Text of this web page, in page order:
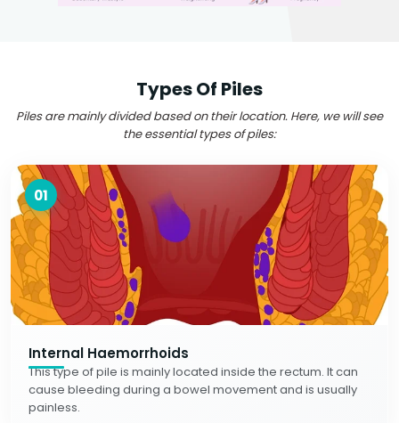
Types Of Piles
Piles are mainly divided based on their location. Here, we will see
the essential types of piles:
01
Internal Haemorrhoids
This type of pile is mainly located inside the rectum. It can
cause bleeding during a bowel movement and is usually
painless.